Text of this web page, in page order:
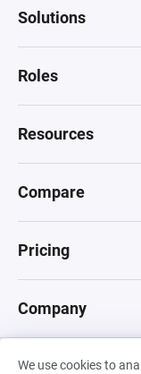
We use cookies to
Solutions
Roles
Resources
Compare
Pricing
Company